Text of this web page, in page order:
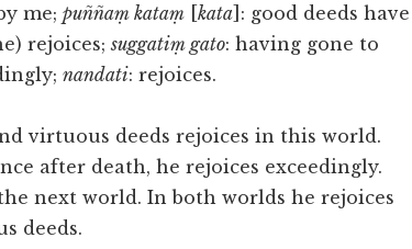
me; puññaṃ kataṃ kata ]: good deeds have
rejoices;suggatiṃ gato: having gone to
nandati: rejoices.
virtuous deeds rejoices in this world.
after death, he rejoices exceedingly.
next world. In both worlds he rejoices
deeds.